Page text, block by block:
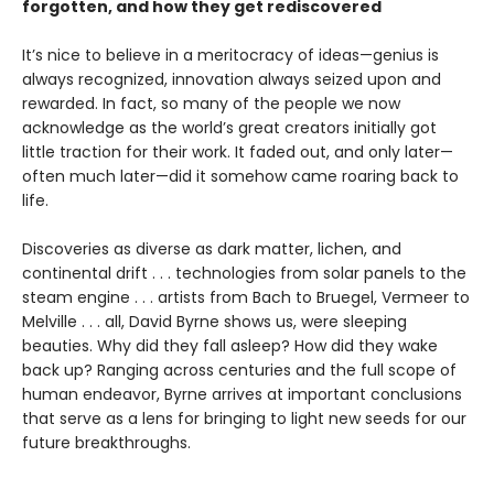
forgotten, and how they get rediscovered
It’s nice to believe in a meritocracy of ideas—genius is
always recognized, innovation always seized upon and
rewarded. In fact, so many of the people we now
acknowledge as the world’s great creators initially got
little traction for their work. It faded out, and only later—
often much later—did it somehow came roaring back to
life.
Discoveries as diverse as dark matter, lichen, and
continental drift . . . technologies from solar panels to the
steam engine . . . artists from Bach to Bruegel, Vermeer to
Melville . . . all, David Byrne shows us, were sleeping
beauties. Why did they fall asleep? How did they wake
back up? Ranging across centuries and the full scope of
human endeavor, Byrne arrives at important conclusions
that serve as a lens for bringing to light new seeds for our
future breakthroughs.